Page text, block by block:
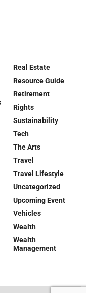
Real Estate
Resource Guide
Retirement
Rights
Sustainability
Tech
The Arts
Travel
Travel Lifestyle
Uncategorized
Upcoming Event
Vehicles
Wealth
Wealth
Management